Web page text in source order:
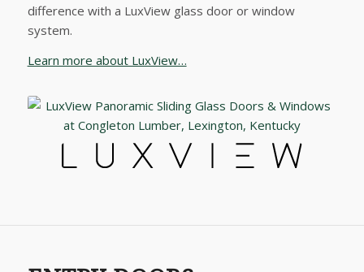
difference with a LuxView glass door or window
system.
Learn more about LuxView…